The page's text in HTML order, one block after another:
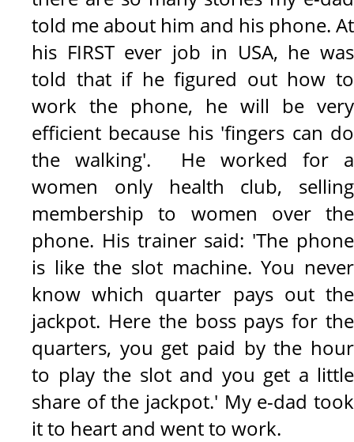
told me about him and his phone. At
his FIRST ever job in USA, he was
told that if he figured out how to
work the phone, he will be very
efficient because his 'fingers can do
the walking'. He worked for a
women only health club, selling
membership to women over the
phone. His trainer said: 'The phone
is like the slot machine. You never
know which quarter pays out the
jackpot. Here the boss pays for the
quarters, you get paid by the hour
to play the slot and you get a little
share of the jackpot.' My e-dad took
it to heart and went to work.